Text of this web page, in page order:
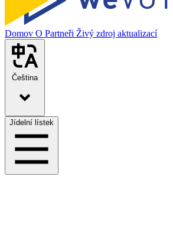
Domov O Partneři Živý zdroj aktualizací
Čeština
Jídelní lístek